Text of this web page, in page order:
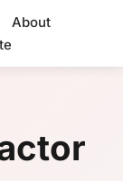
About